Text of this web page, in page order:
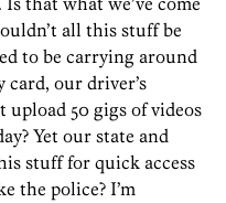
all this stuff be
to be carrying around
card, our driver’s
upload 50 gigs of videos
Yet our state and
stuff for quick access
the police? I’m